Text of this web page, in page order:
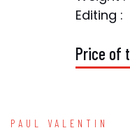
Editing :
Price of t
PAUL VALENTIN